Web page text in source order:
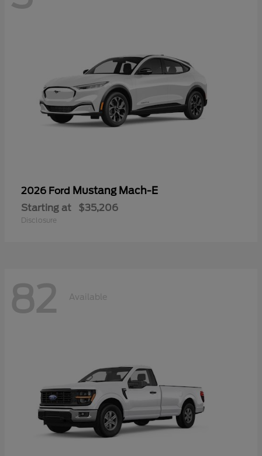
2026 Ford Mustang Mach-E
Starting at $35,206
Disclosure
82 Available